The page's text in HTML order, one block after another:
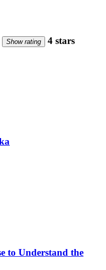
Show rating 4 stars
to Understand the